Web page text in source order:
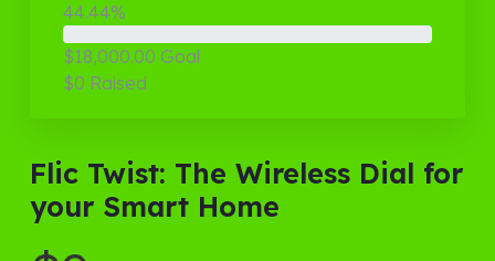
44.44%
$18,000.00 Goal
$0 Raised
Flic Twist: The Wireless Dial for
your Smart Home